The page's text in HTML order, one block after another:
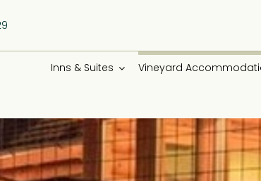
Inns & Suites Vineyard